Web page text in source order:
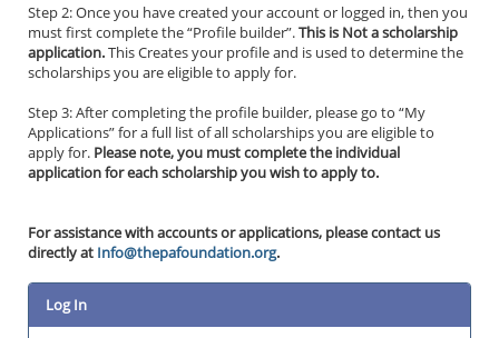
Step 2: Once you have created your account or logged in, then you
must first complete the “Profile builder”.This is Not a scholarship
application.This Creates your profile and is used to determine the
scholarships you are eligible to apply for.
Step 3: After completing the profile builder, please go to “My
Applications” for a full list of all scholarships you are eligible to
apply for. Please note, you must complete the individual
application for each scholarship you wish to apply to.
For assistance with accounts or applications, please contact us
directly at Info@thepafoundation.org.
Log In